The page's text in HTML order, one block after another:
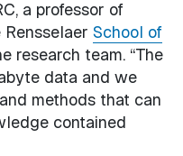
a professor of
School of
research team. “The
data and we
methods that can
contained